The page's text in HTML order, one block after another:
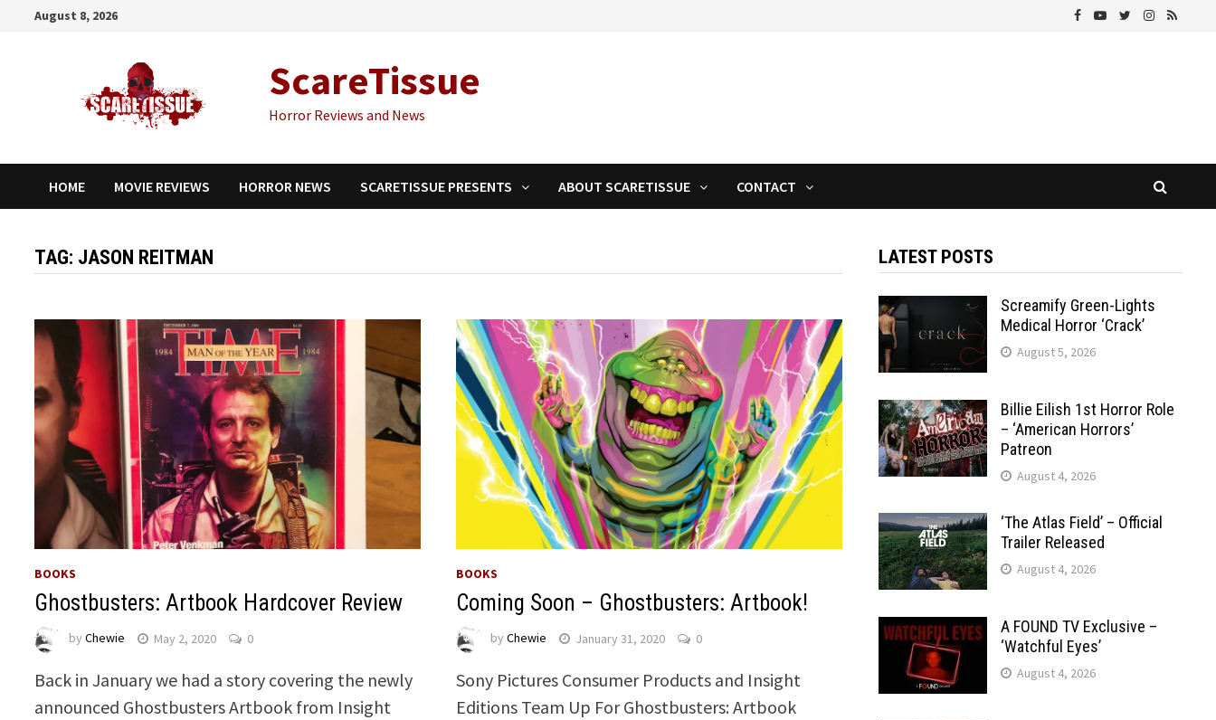
August 8, 2026
ScareTissue
Horror Reviews and News
HOME MOVIE REVIEWS HORROR NEWS SCARETISSUE PRESENTS ABOUT SCARETISSUE CONTACT
TAG: JASON REITMAN
BOOKS
Ghostbusters: Artbook Hardcover Review
byChewie May 2, 2020 0
Back in January we had a story covering the newly
announced Ghostbusters Artbook from Insight
BOOKS
Coming Soon – Ghostbusters: Artbook!
by Chewie January 31, 2020 0
Sony Pictures Consumer Products and Insight
Editions Team Up For Ghostbusters: Artbook
LATEST POSTS
Screamify Green-Lights
Medical Horror ‘Crack’
August 5, 2026
Billie Eilish 1st Horror Role
– ‘American Horrors’
Patreon
August 4, 2026
‘The Atlas Field’ – Official
Trailer Released
August 4, 2026
A FOUND TV Exclusive –
‘Watchful Eyes’
August 4, 2026